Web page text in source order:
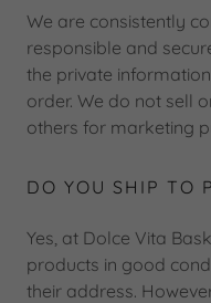
We are consistently
responsible and
the private
order. We do not sell
others for marketing
DO YOU SHIP TO
Yes, at Dolce Vita
products in good
their address.